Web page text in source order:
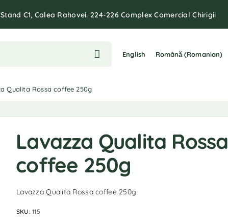
Stand C1, Calea Rahovei. 224-226 Complex Comercial Chirigii
English Română (Romanian)
Qualita Rossa coffee 250g
Lavazza Qualita Rossa
coffee 250g
Lavazza Qualita Rossa coffee 250g
SKU:115